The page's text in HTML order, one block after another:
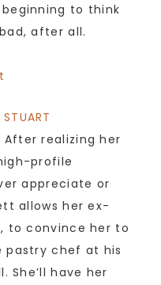
beginning to think
after all.
After realizing her
profile
appreciate or
allows her ex-
to convince her to
pastry chef at his
She’ll have her